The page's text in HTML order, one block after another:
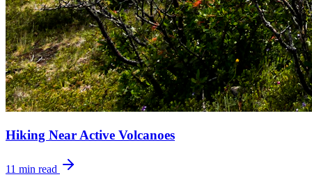
Hiking Near Active Volcanoes
11 min read